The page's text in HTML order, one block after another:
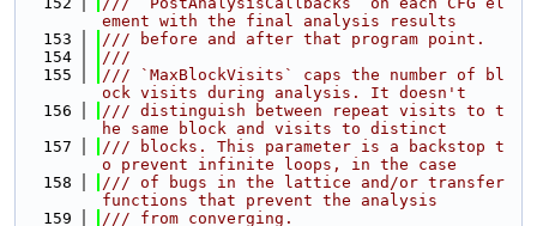
ement with the final analysis results
  153
/// before and after that program point.
  154
///
  155
/// `MaxBlockVisits` caps the number of bl
ock visits during analysis. It doesn't
  156
/// distinguish between repeat visits to t
he same block and visits to distinct
  157
/// blocks. This parameter is a backstop t
o prevent infinite loops, in the case
  158
/// of bugs in the lattice and/or transfer
functions that prevent the analysis
  159
/// from converging.